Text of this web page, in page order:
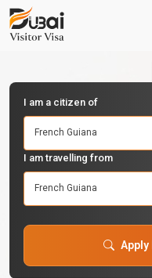
I am a citizen of
French Guiana
I am travelling from
French Guiana